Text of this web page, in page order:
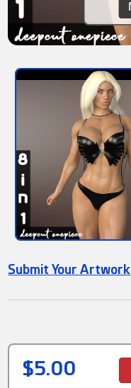
Submit Your Artwork
$5.00